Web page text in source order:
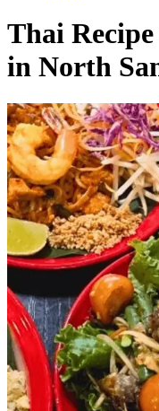
Thai
in North